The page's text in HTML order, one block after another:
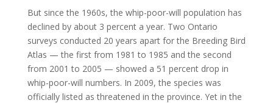
But since the 1960s, the whip-poor-will population has
declined by about 3 percent a year. Two Ontario
surveys conducted 20 years apart for the Breeding Bird
Atlas — the first from 1981 to 1985 and the second
from 2001 to 2005 — showed a 51 percent drop in
whip-poor-will numbers. In 2009, the species was
officially listed as threatened in the province. Yet in the